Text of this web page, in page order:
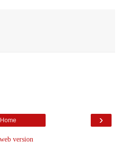
›
Home
version